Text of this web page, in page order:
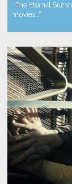
“The Eternal
movies…”